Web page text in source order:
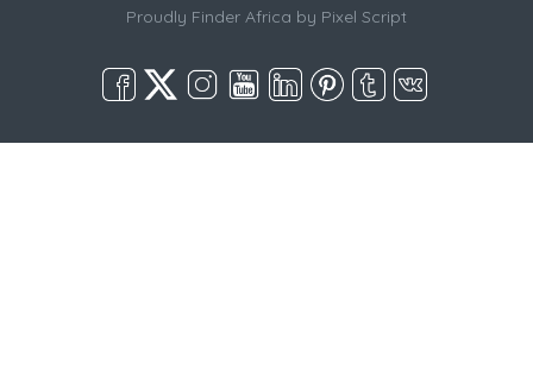
Proudly Finder Africa by Pixel Script